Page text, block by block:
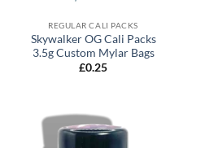
REGULAR CALI PACKS
Skywalker OG Cali Packs
3.5g Custom Mylar Bags
£0.25